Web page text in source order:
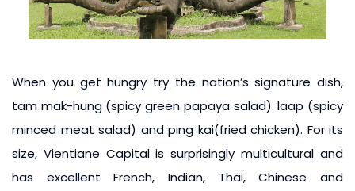
When you get hungry try the nation’s signature dish,
tam mak-hung (spicy green papaya salad). laap (spicy
minced meat salad) and ping kai(fried chicken). For its
size, Vientiane Capital is surprisingly multicultural and
has excellent French, Indian, Thai, Chinese and